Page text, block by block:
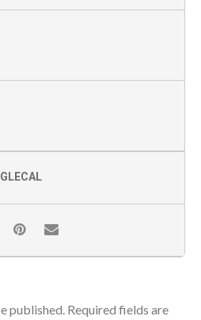
published. Required fields are